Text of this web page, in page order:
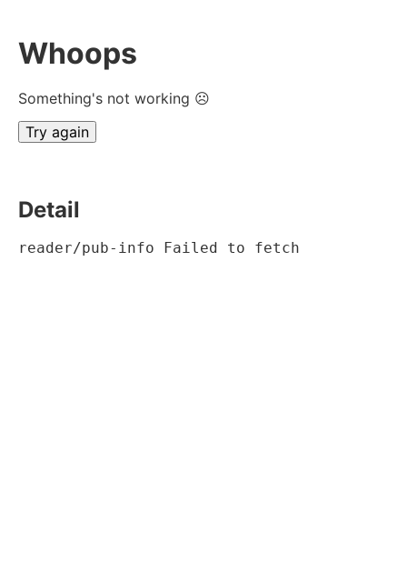
Whoops
Something's not working ☹
Try again
Detail
reader/pub-info Failed to fetch